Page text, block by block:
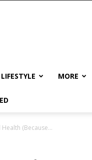
LIFESTYLE MORE
(Because...